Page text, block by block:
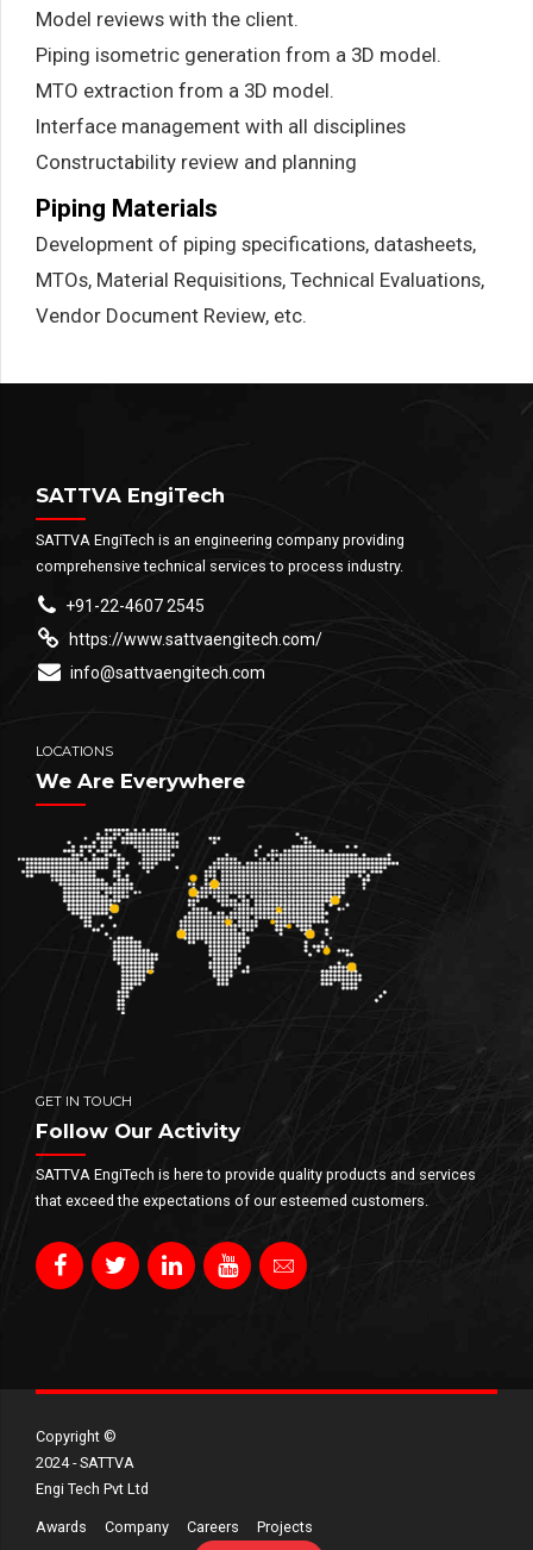
Model reviews with the client.
Piping isometric generation from a 3D model.
MTO extraction from a 3D model.
Interface management with all disciplines
Constructability review and planning
Piping Materials
Development of piping specifications, datasheets,
MTOs, Material Requisitions, Technical Evaluations,
Vendor Document Review, etc.
SATTVA EngiTech
SATTVA EngiTech is an engineering company providing
comprehensive technical services to process industry.
+91-22-4607 2545
https://www.sattvaengitech.com/
info@sattvaengitech.com
LOCATIONS
We Are Everywhere
GET IN TOUCH
Follow Our Activity
SATTVA EngiTech is here to provide quality products and services
that exceed the expectations of our esteemed customers.
Copyright ©​
2024 - SATTVA
Engi Tech Pvt Ltd
Awards Company Careers Projects